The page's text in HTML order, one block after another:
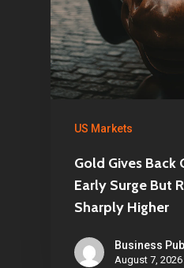
US Markets
Gold Gives Back
Early Surge But
Sharply Higher
Business
August 7, 2026